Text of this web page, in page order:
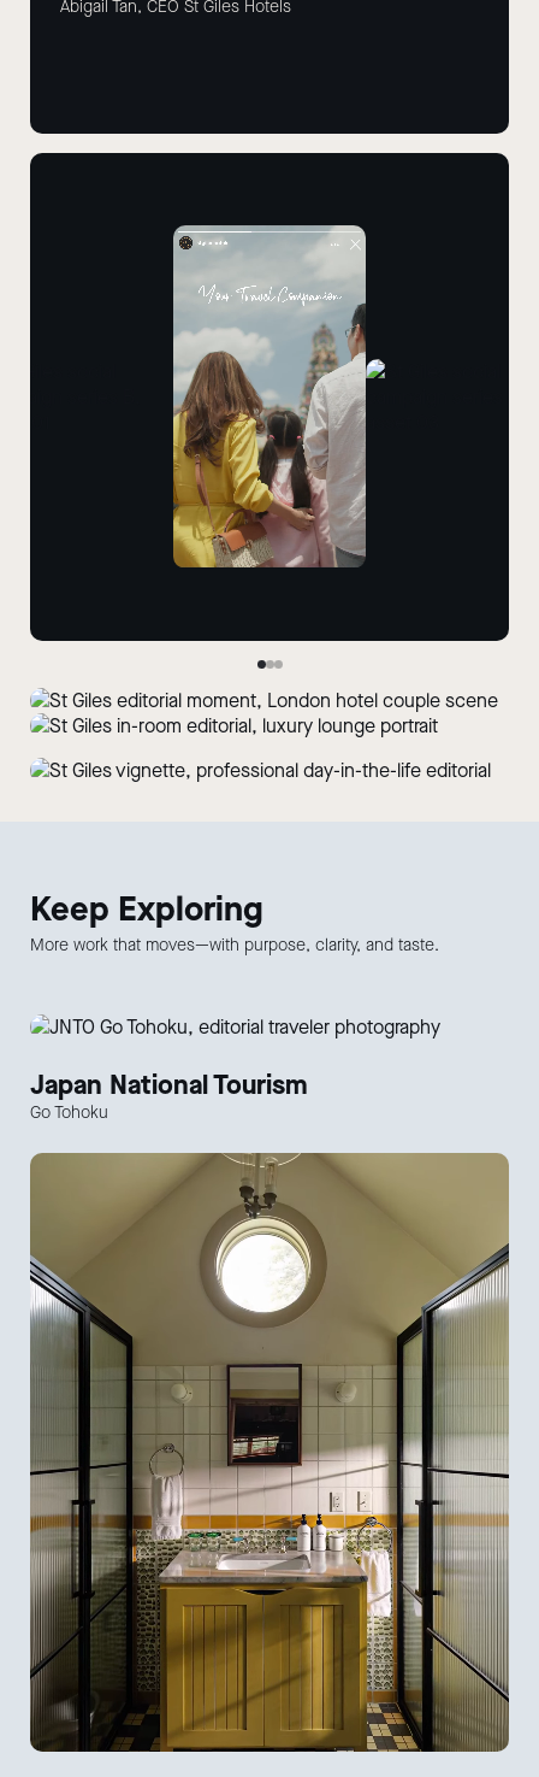
Abigail Tan, CEO St Giles Hotels
Keep Exploring
More work that moves—with purpose, clarity, and taste.
Japan National Tourism
Go Tohoku